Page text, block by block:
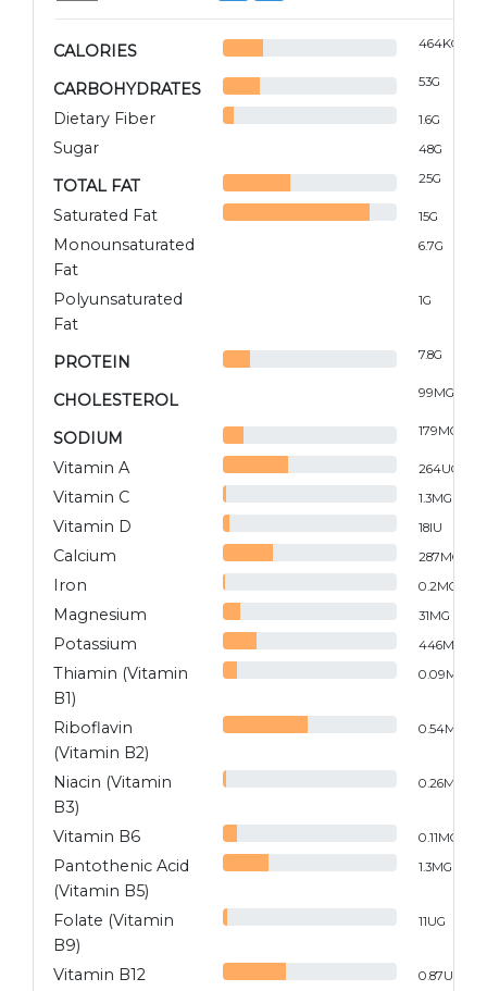
CALORIES 464KCAL
CARBOHYDRATES 53G
Dietary Fiber 1.6G
Sugar 48G
TOTAL FAT 25G
Saturated Fat 15G
Monounsaturated
Fat
6.7G
Polyunsaturated
Fat
1G
PROTEIN 7.8G
CHOLESTEROL 99MG
SODIUM 179MG
Vitamin A 264UG
Vitamin C 1.3MG
Vitamin D 18IU
Calcium 287MG
Iron 0.2MG
Magnesium 31MG
Potassium 446MG
Thiamin (Vitamin
B1)
0.09MG
Riboflavin
(Vitamin B2)
0.54MG
Niacin (Vitamin
B3)
0.26MG
Vitamin B6 0.11MG
Pantothenic Acid
(Vitamin B5)
1.3MG
Folate (Vitamin
B9)
11UG
Vitamin B12 0.87UG